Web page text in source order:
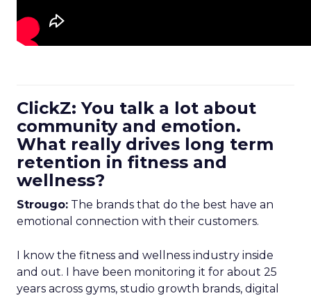
ClickZ: You talk a lot about
community and emotion.
What really drives long term
retention in fitness and
wellness?
Strougo: The brands that do the best have an
emotional connection with their customers.
I know the fitness and wellness industry inside
and out. I have been monitoring it for about 25
years across gyms, studio growth brands, digital